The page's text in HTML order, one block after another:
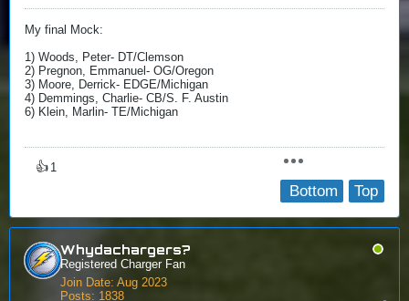
My final Mock:
1) Woods, Peter- DT/Clemson
2) Pregnon, Emmanuel- OG/Oregon
3) Moore, Derrick- EDGE/Michigan
4) Demmings, Charlie- CB/S. F. Austin
6) Klein, Marlin- TE/Michigan​
👍 1
Top
Bottom
Whydachargers?
Registered Charger Fan
Join Date: Aug 2023
Posts: 1838